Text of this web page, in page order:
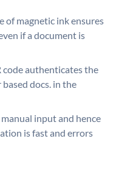
of magnetic ink ensures
if a document is
code authenticates the
docs. in the
input and hence
is fast and errors